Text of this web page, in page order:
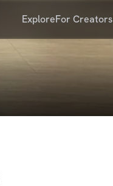
ExploreFor Creators